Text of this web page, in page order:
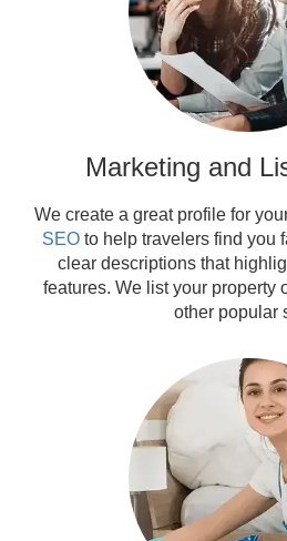
Marketing and
We create a great profile for
SEO to help travelers find you
clear descriptions that
features. We list your property
other popular